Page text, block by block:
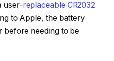
user-replaceable CR2032
to Apple, the battery
before needing to be